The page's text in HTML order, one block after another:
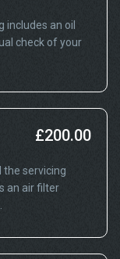
includes an oil
check of your
£200.00
the servicing
an air filter